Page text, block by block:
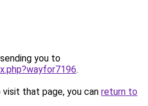
you to
.
that page, you can return to